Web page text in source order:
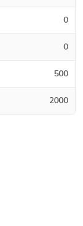
0
0
500
2000